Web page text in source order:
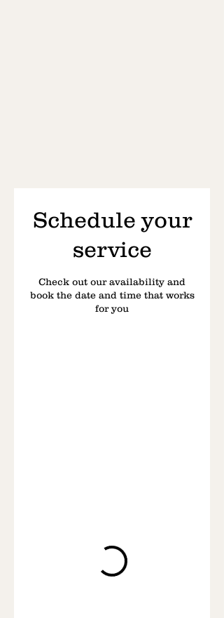
Schedule your
service
Check out our availability and
book the date and time that works
for you